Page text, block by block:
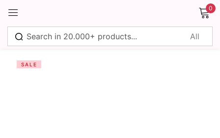
0
SALE
Sign in